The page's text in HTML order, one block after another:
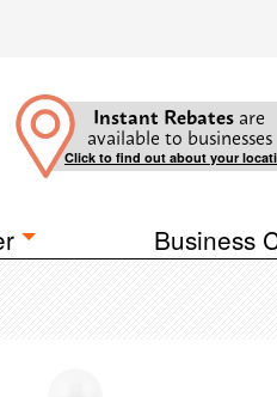
Instant Rebates are
available to businesses
Click to find out about your
Business